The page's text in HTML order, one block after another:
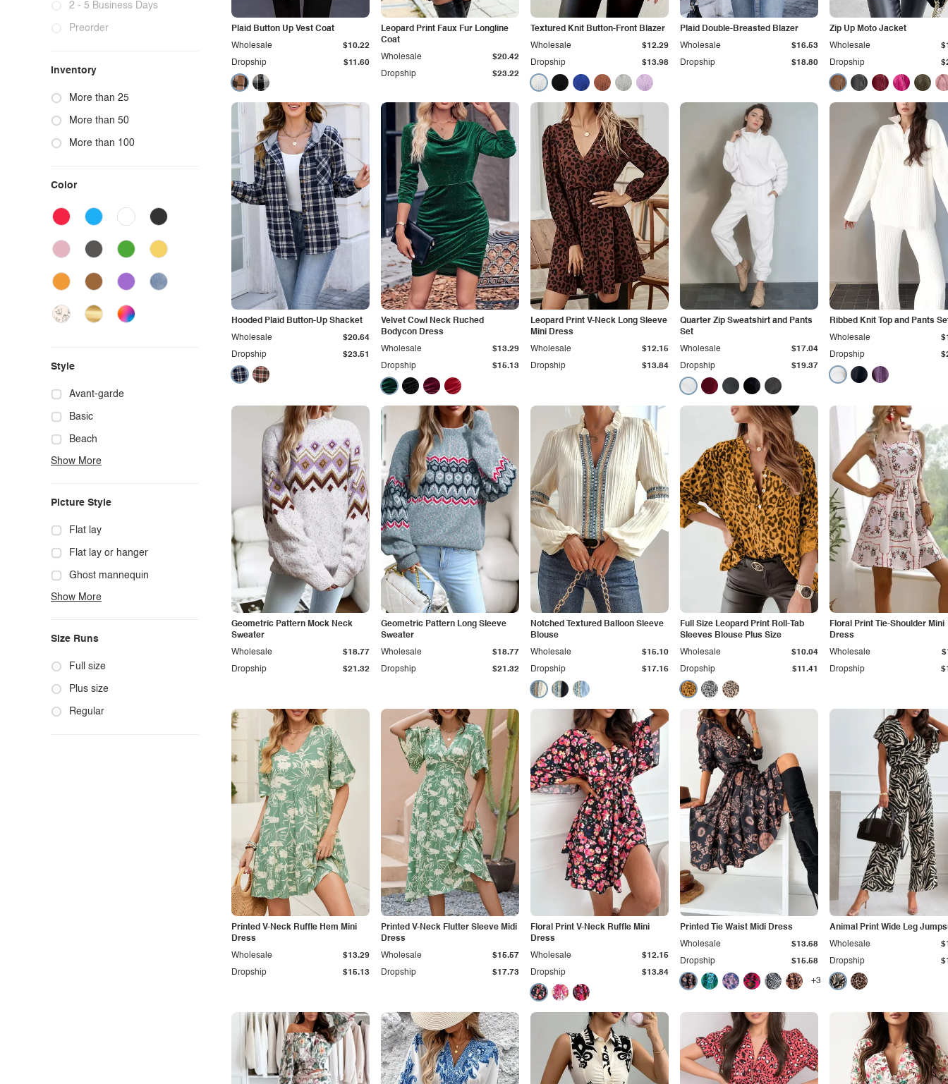
2 - 5 Business Days
Preorder
Inventory
More than 25
More than 50
More than 100
Color
Style
Avant-garde
Basic
Beach
Boho
Chic
Classy
Cowgirl
Cute
Edgy
Ethnic
Exotic
Fashion
Formal
Show More
Picture Style
Flat lay
Flat lay or hanger
Ghost mannequin
Hanger
Model photo
Outdoors
Product photo
Staged photo
Show More
Size Runs
Full size
Plus size
Regular
Plaid Button Up Vest Coat
Dropship $11.60
Wholesale $10.22
Leopard Print Faux Fur Longline
Coat
Dropship $23.22
Wholesale $20.42
Textured Knit Button-Front Blazer
Dropship $13.98
Wholesale $12.29
Plaid Double-Breasted Blazer
Dropship $18.80
Wholesale $16.53
Zip Up Moto Jacket
Dropship
Wholesale
Hooded Plaid Button-Up Shacket
Dropship $23.51
Wholesale $20.64
Velvet Cowl Neck Ruched
Bodycon Dress
Dropship $15.13
Wholesale $13.29
Leopard Print V-Neck Long Sleeve
Mini Dress
Dropship $13.84
Wholesale $12.15
Quarter Zip Sweatshirt and Pants
Set
Dropship $19.37
Wholesale $17.04
Ribbed Knit Top and Pants
Dropship
Wholesale
Geometric Pattern Mock Neck
Sweater
Dropship $21.32
Wholesale $18.77
Geometric Pattern Long Sleeve
Sweater
Dropship $21.32
Wholesale $18.77
Notched Textured Balloon Sleeve
Blouse
Dropship $17.16
Wholesale $15.10
Full Size Leopard Print Roll-Tab
Sleeves Blouse Plus Size
Dropship $11.41
Wholesale $10.04
Floral Print Tie-Shoulder Mini
Dress
Dropship
Wholesale
Printed V-Neck Ruffle Hem Mini
Dress
Dropship $15.13
Wholesale $13.29
Printed V-Neck Flutter Sleeve Midi
Dress
Dropship $17.73
Wholesale $15.57
Floral Print V-Neck Ruffle Mini
Dress
Dropship $13.84
Wholesale $12.15
Printed Tie Waist Midi Dress
Dropship $15.58
Wholesale $13.68
+3
Animal Print Wide Leg
Dropship
Wholesale